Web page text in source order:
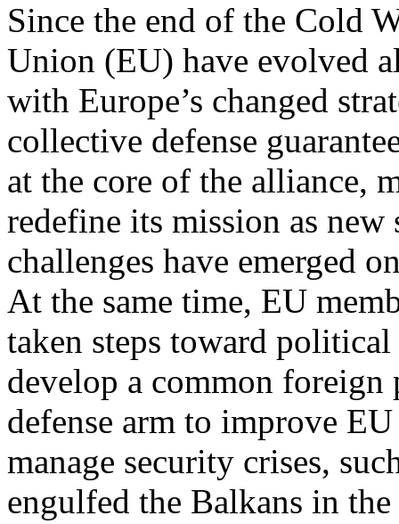
Since the end of the Cold
Union (EU) have evolved
with Europe’s changed
collective defense
at the core of the alliance,
redefine its mission as new
challenges have emerged
At the same time, EU
taken steps toward
develop a common foreign
defense arm to improve
manage security crises,
engulfed the Balkans in